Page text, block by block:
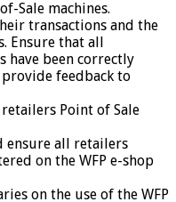
Sale machines.
transactions and the
Ensure that all
have been correctly
feedback to
Point of Sale
ensure all retailers
on the WFP e-shop
on the use of the WFP